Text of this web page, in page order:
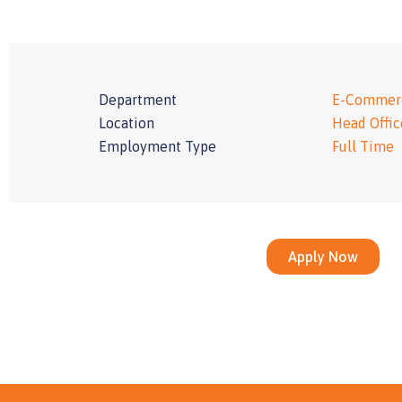
Department
Location
Employment Type
E-
Head
Full Time
Apply Now